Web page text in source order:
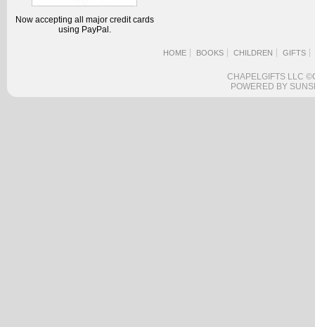
Now accepting all major credit cards
using PayPal.
HOME BOOKS CHILDREN GIFTS
CHAPELGIFTS LLC
POWERED BY